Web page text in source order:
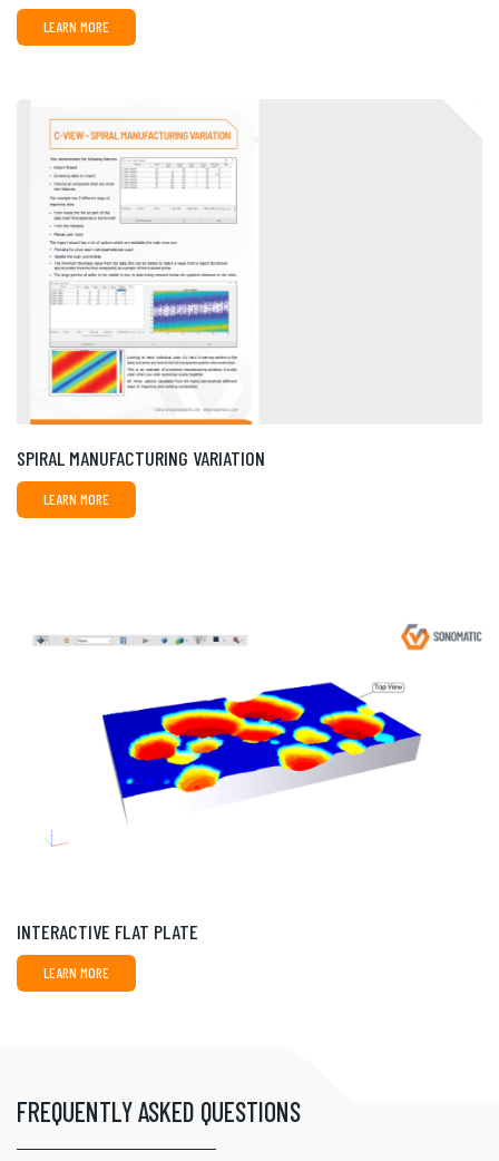
LEARN MORE
SPIRAL MANUFACTURING VARIATION
LEARN MORE
INTERACTIVE FLAT PLATE
LEARN MORE
FREQUENTLY ASKED QUESTIONS